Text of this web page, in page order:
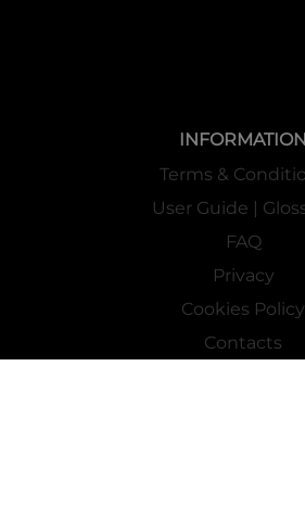
INFORMATION
Terms &
User Guide |
FAQ
Privacy
Cookies Policy
Contacts